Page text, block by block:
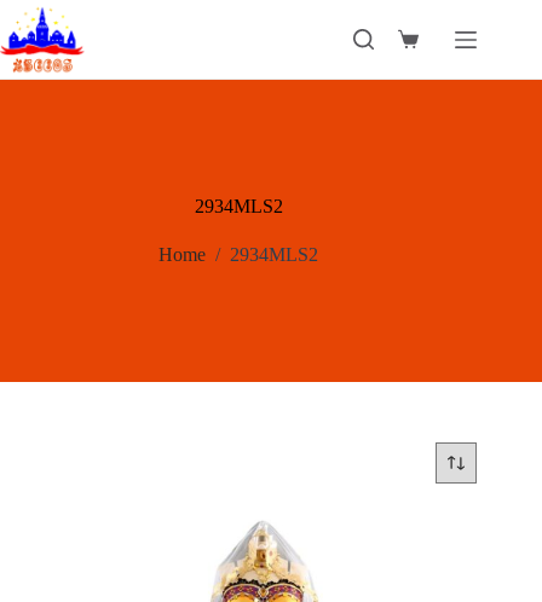
Skip
to
content
Shopping
2934MLS2
Home / 2934MLS2